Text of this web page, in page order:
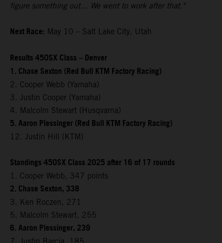
figure something out... We went to work after that."
Next Race: May 10 – Salt Lake City, Utah
Results 450SX Class – Denver
1. Chase Sexton (Red Bull KTM Factory Racing)
2. Cooper Webb (Yamaha)
3. Justin Cooper (Yamaha)
4. Malcolm Stewart (Husqvarna)
5. Aaron Plessinger (Red Bull KTM Factory Racing)
12. Justin Hill (KTM)
Standings 450SX Class 2025 after 16 of 17 rounds
1. Cooper Webb, 347 points
2. Chase Sexton, 338
3. Ken Roczen, 271
5. Malcolm Stewart, 255
6. Aaron Plessinger, 239
7. Justin Barcia, 185